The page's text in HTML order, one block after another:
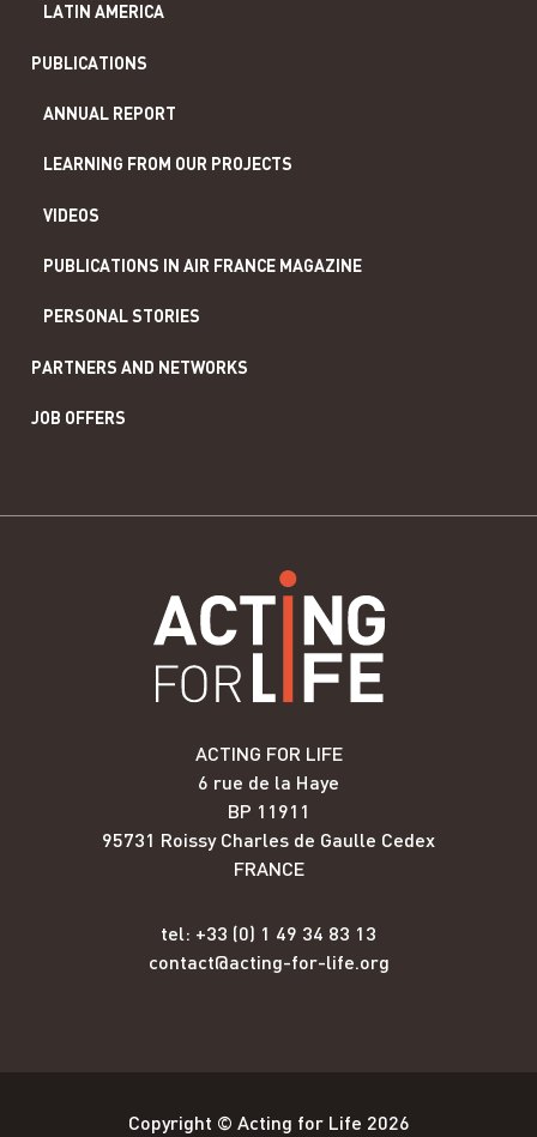
LATIN AMERICA
PUBLICATIONS
ANNUAL REPORT
LEARNING FROM OUR PROJECTS
VIDEOS
PUBLICATIONS IN AIR FRANCE MAGAZINE
PERSONAL STORIES
PARTNERS AND NETWORKS
JOB OFFERS
ACTING FOR LIFE
6 rue de la Haye
BP 11911
95731 Roissy Charles de Gaulle Cedex
FRANCE
tel: +33 (0) 1 49 34 83 13
contact@acting-for-life.org
Copyright © Acting for Life 2026